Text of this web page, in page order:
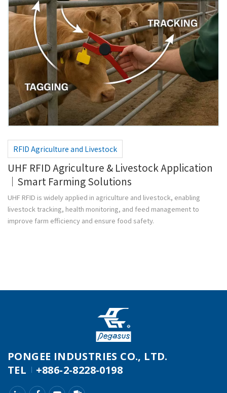
RFID Agriculture and Livestock
UHF RFID Agriculture & Livestock Application
｜Smart Farming Solutions
UHF RFID is widely applied in agriculture and livestock, enabling
livestock tracking, health monitoring, and feed management to
improve farm efficiency and ensure food safety.
PONGEE INDUSTRIES CO., LTD.
TEL
+886-2-8228-0198